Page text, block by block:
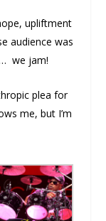
upliftment
audience was
we jam!
plea for
me, but I’m